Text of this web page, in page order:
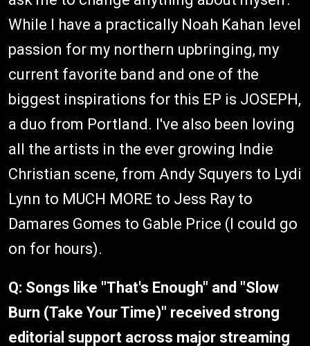
While I have a practically Noah Kahan level
passion for my northern upbringing, my
current favorite band and one of the
biggest inspirations for this EP is JOSEPH,
a duo from Portland. I've also been loving
all the artists in the ever growing Indie
Christian scene, from Andy Squyers to Lydi
Lynn to MUCH MORE to Jess Ray to
Damares Gomes to Gable Price (I could go
on for hours).
Q: Songs like "That's Enough" and "Slow
Burn (Take Your Time)" received strong
editorial support across major streaming